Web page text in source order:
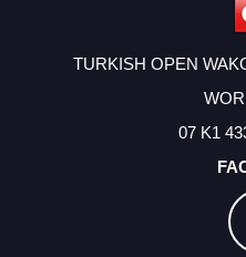
TURKISH OPEN
07 K1